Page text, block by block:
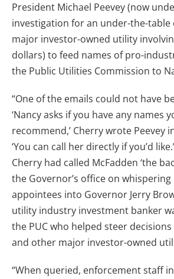
President Michael Peevey (now
investigation for an under-the-
major investor-owned utility
dollars) to feed names of pro-
the Public Utilities Commission to
“One of the emails could not have
‘Nancy asks if you have any names
recommend,’ Cherry wrote Peevey
‘You can call her directly if you’d
Cherry had called McFadden ‘the
the Governor’s office on
appointees into Governor Jerry
utility industry investment banker
the PUC who helped steer
and other major investor-owned
“When queried, enforcement staff